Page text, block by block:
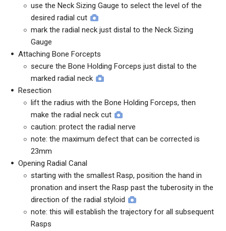
use the Neck Sizing Gauge to select the level of the
desired radial cut
mark the radial neck just distal to the Neck Sizing
Gauge
Attaching Bone Forcepts
secure the Bone Holding Forceps just distal to the
marked radial neck
Resection
lift the radius with the Bone Holding Forceps, then
make the radial neck cut
caution: protect the radial nerve
note: the maximum defect that can be corrected is
23mm
Opening Radial Canal
starting with the smallest Rasp, position the hand in
pronation and insert the Rasp past the tuberosity in the
direction of the radial styloid
note: this will establish the trajectory for all subsequent
Rasps